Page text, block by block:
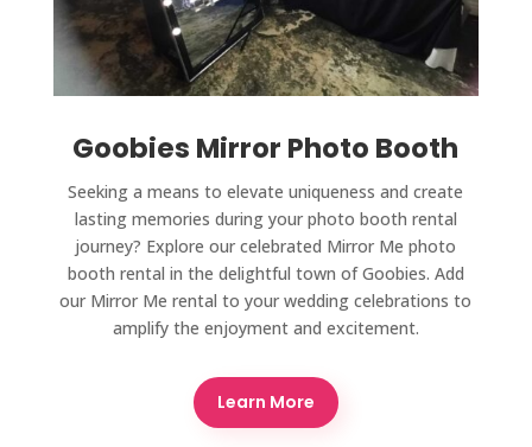
Goobies Mirror Photo Booth
Seeking a means to elevate uniqueness and create
lasting memories during your photo booth rental
journey? Explore our celebrated Mirror Me photo
booth rental in the delightful town of Goobies. Add
our Mirror Me rental to your wedding celebrations to
amplify the enjoyment and excitement.
Learn More